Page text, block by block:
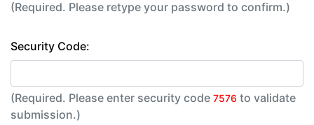
(Required. Please retype your password to confirm.)
Security Code:
(Required. Please enter security code 7576 to validate
submission.)